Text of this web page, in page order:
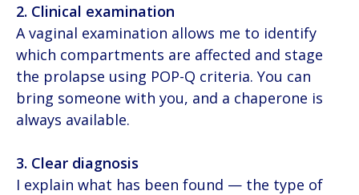
2. Clinical examination
A vaginal examination allows me to identify
which compartments are affected and stage
the prolapse using POP-Q criteria. You can
bring someone with you, and a chaperone is
always available.
3. Clear diagnosis
I explain what has been found — the type of